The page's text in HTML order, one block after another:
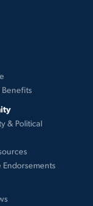
Benefits
& Political
Endorsements